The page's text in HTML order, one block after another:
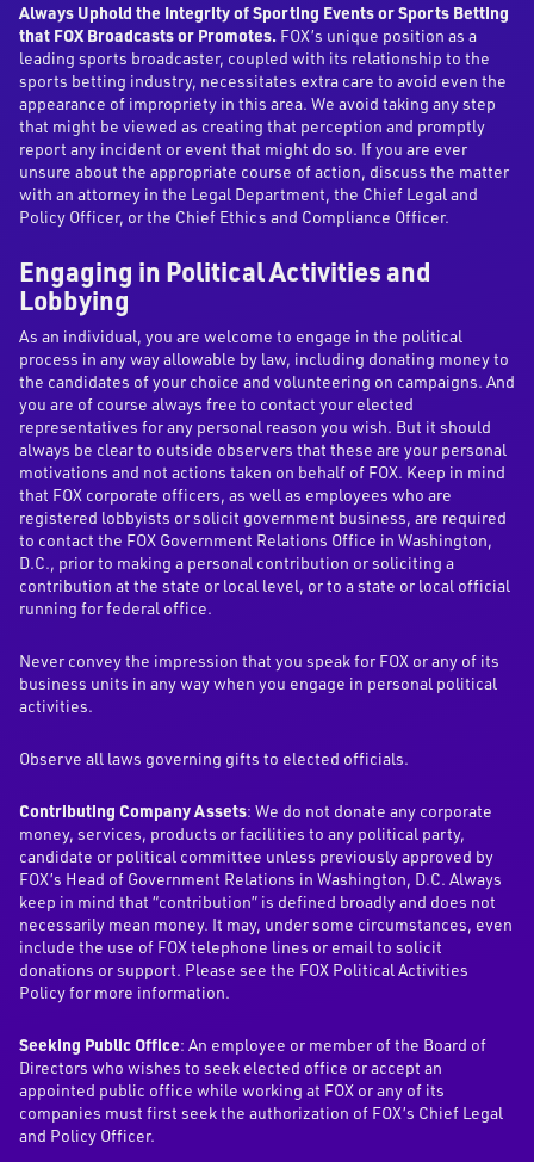
Always Uphold the Integrity of Sporting Events or Sports Betting
that FOX Broadcasts or Promotes. FOX’s unique position as a
leading sports broadcaster, coupled with its relationship to the
sports betting industry, necessitates extra care to avoid even the
appearance of impropriety in this area. We avoid taking any step
that might be viewed as creating that perception and promptly
report any incident or event that might do so. If you are ever
unsure about the appropriate course of action, discuss the matter
with an attorney in the Legal Department, the Chief Legal and
Policy Officer, or the Chief Ethics and Compliance Officer.
Engaging in Political Activities and
Lobbying
As an individual, you are welcome to engage in the political
process in any way allowable by law, including donating money to
the candidates of your choice and volunteering on campaigns. And
you are of course always free to contact your elected
representatives for any personal reason you wish. But it should
always be clear to outside observers that these are your personal
motivations and not actions taken on behalf of FOX. Keep in mind
that FOX corporate officers, as well as employees who are
registered lobbyists or solicit government business, are required
to contact the FOX Government Relations Office in Washington,
D.C., prior to making a personal contribution or soliciting a
contribution at the state or local level, or to a state or local official
running for federal office.
Never convey the impression that you speak for FOX or any of its
business units in any way when you engage in personal political
activities.
Observe all laws governing gifts to elected officials.
Contributing Company Assets: We do not donate any corporate
money, services, products or facilities to any political party,
candidate or political committee unless previously approved by
FOX’s Head of Government Relations in Washington, D.C. Always
keep in mind that “contribution” is defined broadly and does not
necessarily mean money. It may, under some circumstances, even
include the use of FOX telephone lines or email to solicit
donations or support. Please see the FOX Political Activities
Policy for more information.
Seeking Public Office: An employee or member of the Board of
Directors who wishes to seek elected office or accept an
appointed public office while working at FOX or any of its
companies must first seek the authorization of FOX’s Chief Legal
and Policy Officer.